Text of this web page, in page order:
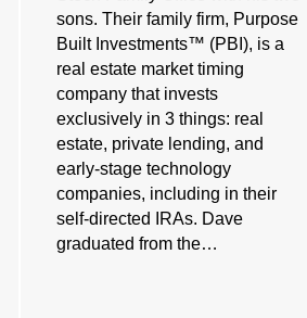
sons. Their family firm, Purpose
Built Investments™ (PBI), is a
real estate market timing
company that invests
exclusively in 3 things: real
estate, private lending, and
early-stage technology
companies, including in their
self-directed IRAs. Dave
graduated from the…